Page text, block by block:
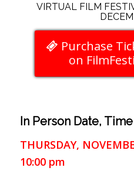
VIRTUAL FILM
Purchase
on
In Person Date,
THURSDAY,
10:00 pm